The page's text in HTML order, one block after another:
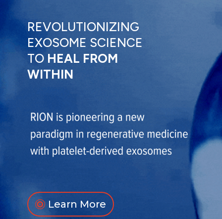
REVOLUTIONIZING
EXOSOME SCIENCE
TO HEAL FROM
WITHIN
Learn More